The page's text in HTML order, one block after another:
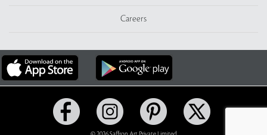
Careers